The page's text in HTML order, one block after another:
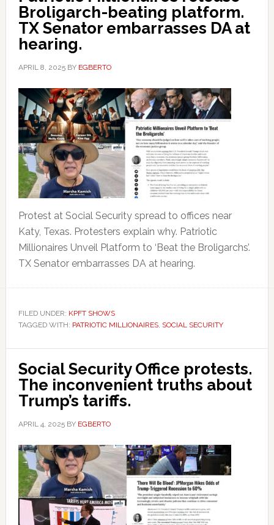
Broligarch-beating platform.
TX Senator embarrasses DA at
hearing.
APRIL 8, 2025BY EGBERTO
Protest at Social Security spread to offices near
Katy, Texas. Protesters explain why. Patriotic
Millionaires Unveil Platform to ‘Beat the Broligarchs’.
TX Senator embarrasses DA at hearing.
FILED UNDER: KPFT SHOWS
TAGGED WITH: PATRIOTIC MILLIONAIRES, SOCIAL SECURITY
Social Security Office protests.
The inconvenient truths about
Trump’s tariffs.
APRIL 4, 2025BY EGBERTO